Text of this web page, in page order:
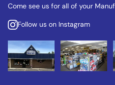
Come see us for all of your
Follow us on Instagram